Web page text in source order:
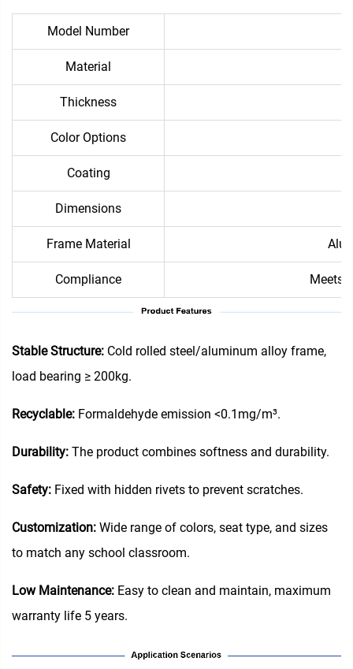
Model Number
Material
Thickness
Color Options
Coating
Dimensions
Frame Material
Compliance Meets
Stable Structure: Cold rolled steel/aluminum alloy frame,
load bearing ≥ 200kg.
Recyclable: Formaldehyde emission <0.1mg/m³.
Durability: The product combines softness and durability.
Safety: Fixed with hidden rivets to prevent scratches.
Customization: Wide range of colors, seat type, and sizes
to match any school classroom.
Low Maintenance: Easy to clean and maintain, maximum
warranty life 5 years.